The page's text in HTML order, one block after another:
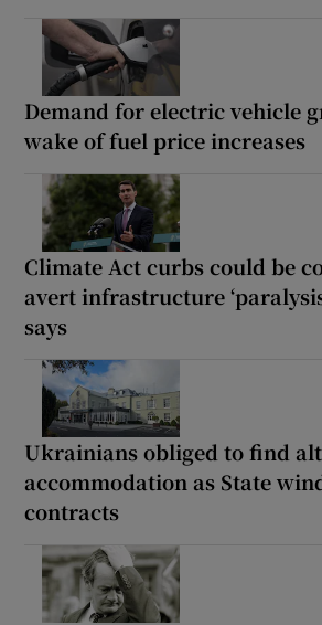
Demand for electric vehicle
wake of fuel price increases
Climate Act curbs could be
avert infrastructure
says
Ukrainians obliged to find
accommodation as State
contracts